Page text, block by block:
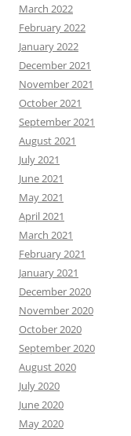
March 2022
February 2022
January 2022
December 2021
November 2021
October 2021
September 2021
August 2021
July 2021
June 2021
May 2021
April 2021
March 2021
February 2021
January 2021
December 2020
November 2020
October 2020
September 2020
August 2020
July 2020
June 2020
May 2020